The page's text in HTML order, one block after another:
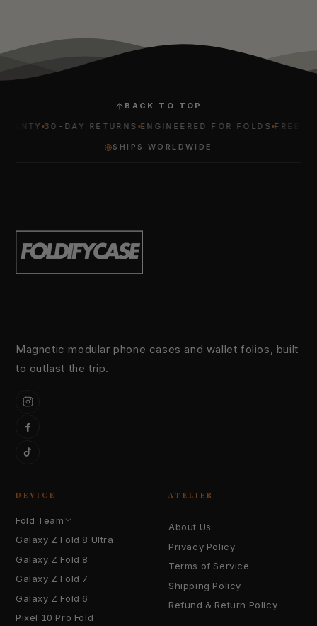
BACK TO TOP
30-DAY RETURNS ENGINEERED FOR FOLDS FREE
SHIPS WORLDWIDE
Magnetic modular phone cases and wallet folios, built
to outlast the trip.
Instagram
Facebook
TikTok
DEVICE
Fold Team
Galaxy Z Fold 8 Ultra
Galaxy Z Fold 8
Galaxy Z Fold 7
Galaxy Z Fold 6
Pixel 10 Pro Fold
ATELIER
About Us
Privacy Policy
Terms of Service
Shipping Policy
Refund & Return Policy